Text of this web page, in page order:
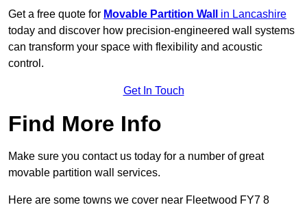
Get a free quote for Movable Partition Wall
in Lancashire
today and discover how precision-engineered wall systems
can transform your space with flexibility and acoustic
control.
Get In Touch
Find More Info
Make sure you contact us today for a number of great
movable partition wall services.
Here are some towns we cover near Fleetwood FY7 8